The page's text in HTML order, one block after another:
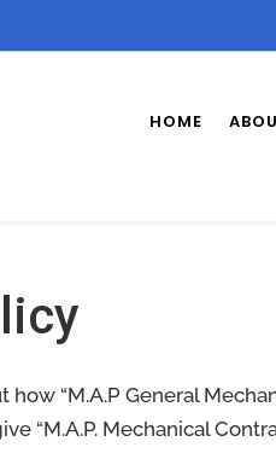
HOME
“M.A.P General
“M.A.P. Mechanical